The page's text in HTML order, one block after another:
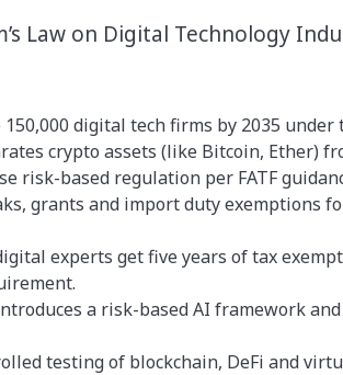
Law on Digital Technology
digital tech firms by 2035
crypto assets (like Bitcoin, Ether)
risk-based regulation per FATF
grants and import duty exemptions
experts get five years of tax
a risk-based AI framework
testing of blockchain, DeFi and